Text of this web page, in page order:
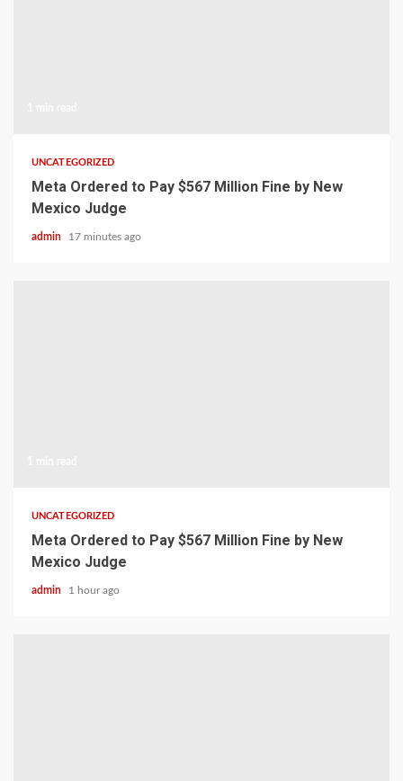
UNCATEGORIZED
Meta Ordered to Pay $567 Million Fine by New
Mexico Judge
admin 17 minutes ago
UNCATEGORIZED
Meta Ordered to Pay $567 Million Fine by New
Mexico Judge
admin 1 hour ago